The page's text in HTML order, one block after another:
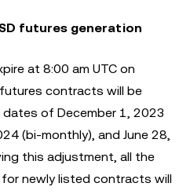
futures generation
at 8:00 am UTC on
contracts will be
of December 1, 2023
(bi-monthly), and June 28,
this adjustment, all the
newly listed contracts will